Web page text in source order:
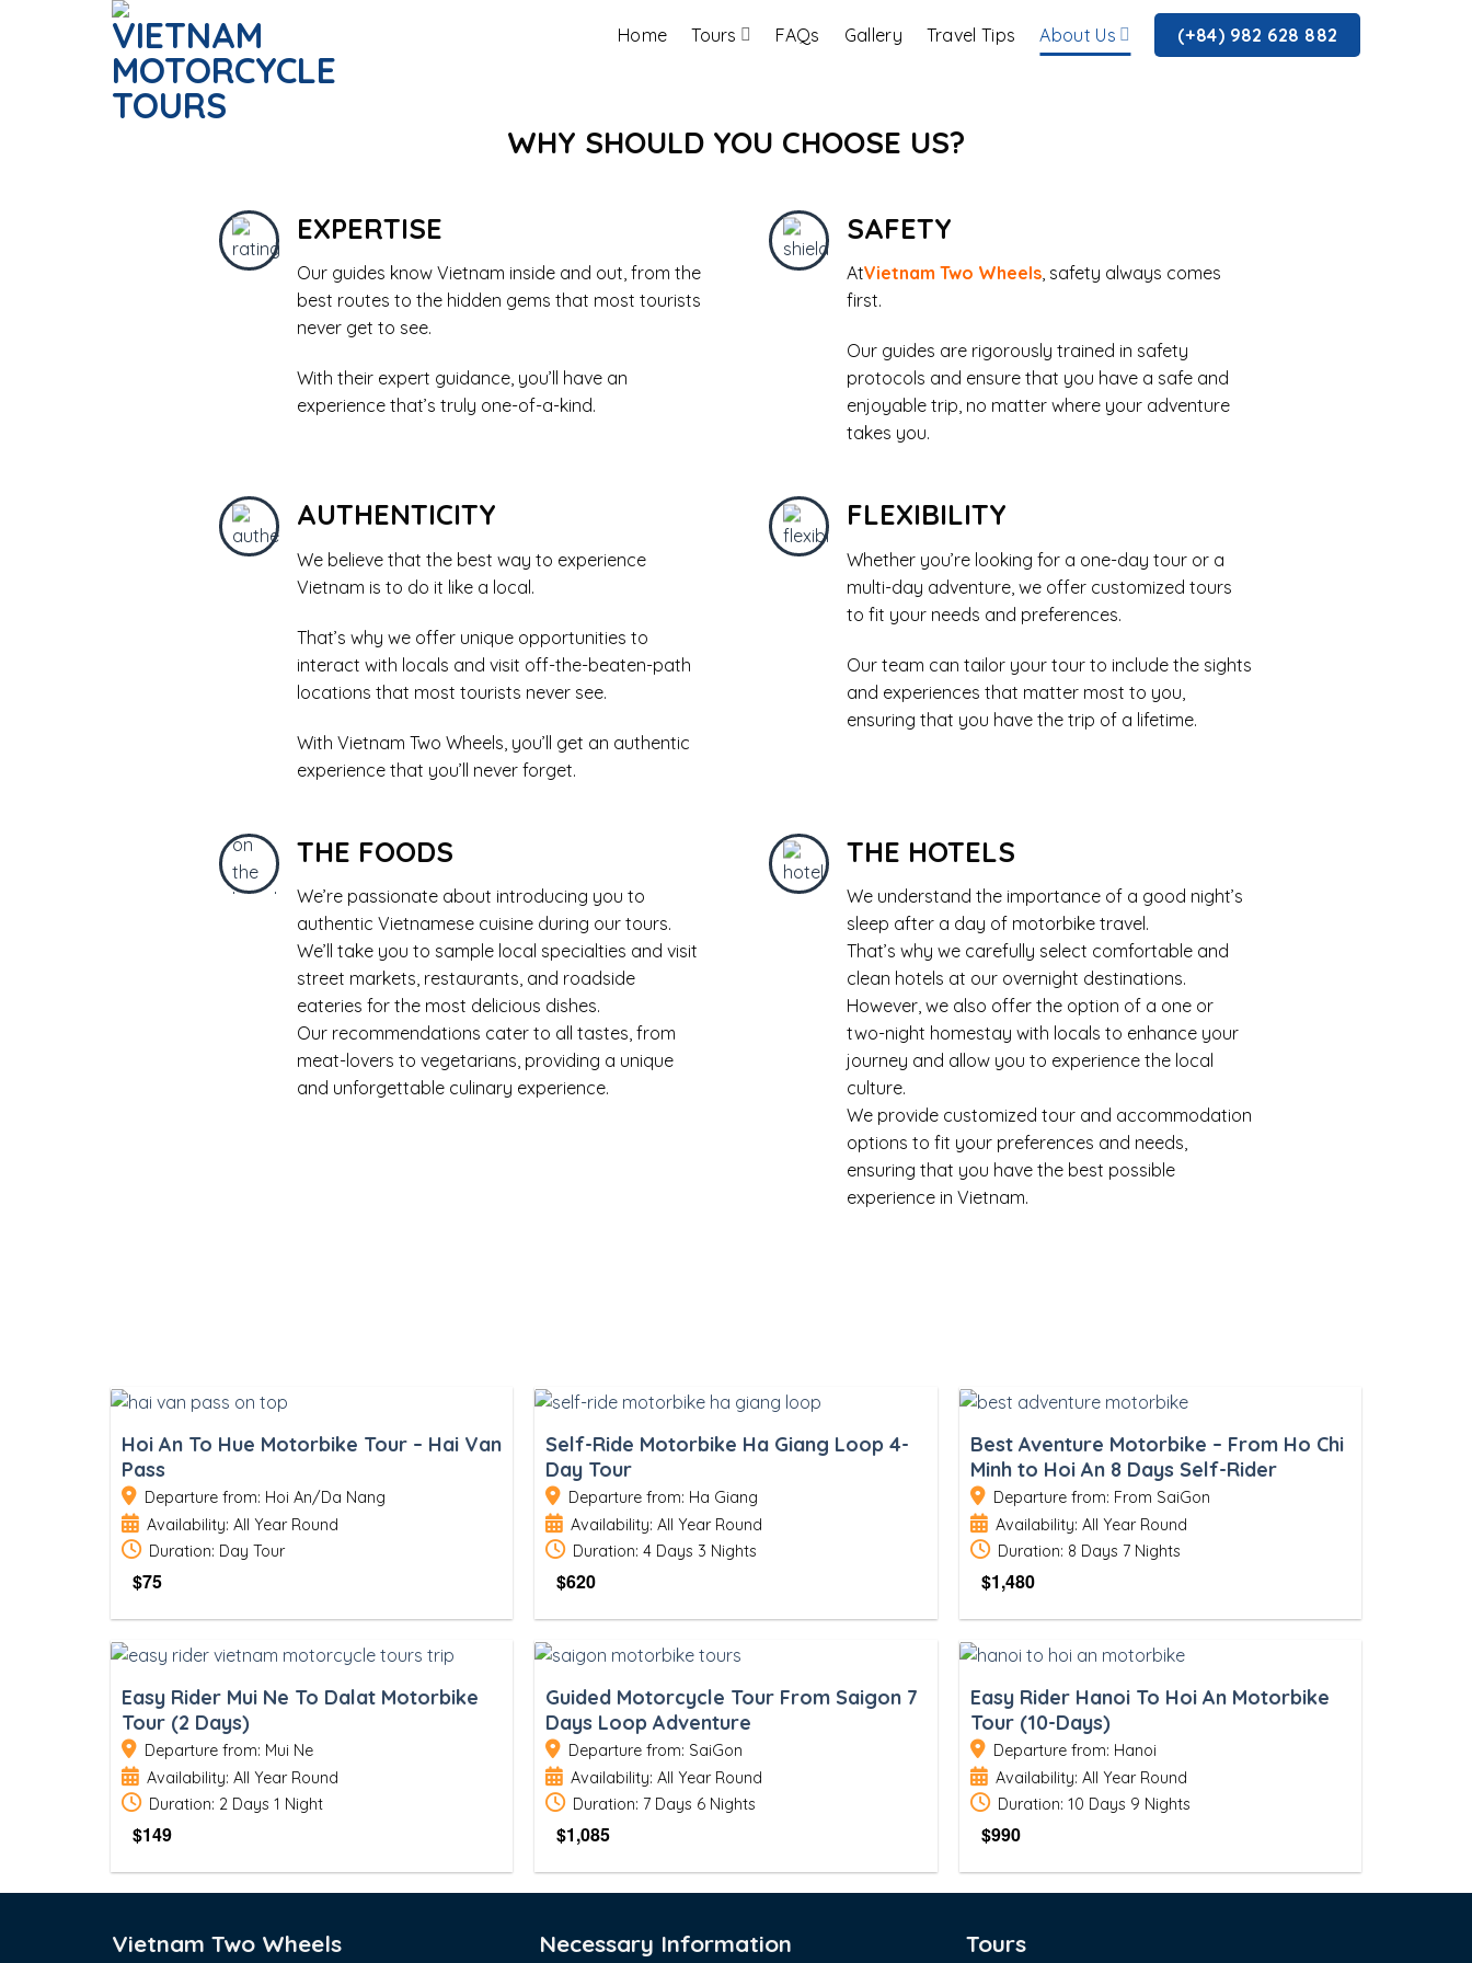
Home Tours FAQs Gallery Travel Tips About Us (+84) 982 628 882
WHY SHOULD YOU CHOOSE US?
EXPERTISE
Our guides know Vietnam inside and out, from the
best routes to the hidden gems that most tourists
never get to see.
With their expert guidance, you’ll have an
experience that’s truly one-of-a-kind.
SAFETY
AtVietnam Two Wheels, safety always comes
first.
Our guides are rigorously trained in safety
protocols and ensure that you have a safe and
enjoyable trip, no matter where your adventure
takes you.
AUTHENTICITY
We believe that the best way to experience
Vietnam is to do it like a local.
That’s why we offer unique opportunities to
interact with locals and visit off-the-beaten-path
locations that most tourists never see.
With Vietnam Two Wheels, you’ll get an authentic
experience that you’ll never forget.
FLEXIBILITY
Whether you’re looking for a one-day tour or a
multi-day adventure, we offer customized tours
to fit your needs and preferences.
Our team can tailor your tour to include the sights
and experiences that matter most to you,
ensuring that you have the trip of a lifetime.
THE FOODS
We’re passionate about introducing you to
authentic Vietnamese cuisine during our tours.
We’ll take you to sample local specialties and visit
street markets, restaurants, and roadside
eateries for the most delicious dishes.
Our recommendations cater to all tastes, from
meat-lovers to vegetarians, providing a unique
and unforgettable culinary experience.
THE HOTELS
We understand the importance of a good night’s
sleep after a day of motorbike travel.
That’s why we carefully select comfortable and
clean hotels at our overnight destinations.
However, we also offer the option of a one or
two-night homestay with locals to enhance your
journey and allow you to experience the local
culture.
We provide customized tour and accommodation
options to fit your preferences and needs,
ensuring that you have the best possible
experience in Vietnam.
Hoi An To Hue Motorbike Tour – Hai Van
Pass
Departure from: Hoi An/Da Nang
Availability: All Year Round
Duration: Day Tour
$75
Self-Ride Motorbike Ha Giang Loop 4-
Day Tour
Departure from: Ha Giang
Availability: All Year Round
Duration: 4 Days 3 Nights
$620
Best Aventure Motorbike – From Ho Chi
Minh to Hoi An 8 Days Self-Rider
Departure from: From SaiGon
Availability: All Year Round
Duration: 8 Days 7 Nights
$1,480
Easy Rider Mui Ne To Dalat Motorbike
Tour (2 Days)
Departure from: Mui Ne
Availability: All Year Round
Duration: 2 Days 1 Night
$149
Guided Motorcycle Tour From Saigon 7
Days Loop Adventure
Departure from: SaiGon
Availability: All Year Round
Duration: 7 Days 6 Nights
$1,085
Easy Rider Hanoi To Hoi An Motorbike
Tour (10-Days)
Departure from: Hanoi
Availability: All Year Round
Duration: 10 Days 9 Nights
$990
Vietnam Two Wheels Necessary Information Tours